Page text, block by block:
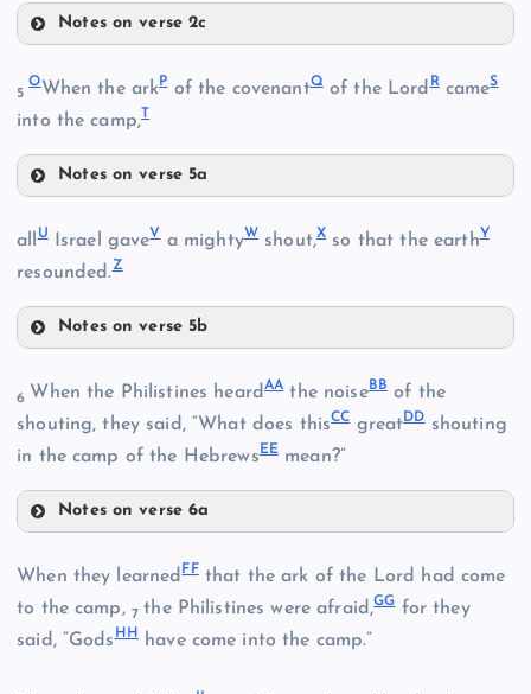
C
F
G
Notes on verse 2c
J
K
N
5
OWhen the arkPof the covenantQof the Lord RcameS
into the camp,T
Notes on verse 5a
P
allUIsrael gaveVa mightyWshout,Xso that the earthY
resounded.Z
Notes on verse 5b
V
W
6 When the Philistines heardAAthe noiseBB of the
shouting, they said, “What does thisCCgreatDDshouting
in the camp of the HebrewsEE mean?”
Notes on verse 6a
When they learnedFFthat the ark of the Lord had come
to the camp, 7 the Philistines were afraid,GGfor they
said, “GodsHH have come into the camp.”